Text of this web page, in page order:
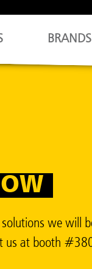
BRANDS
we will
us at booth